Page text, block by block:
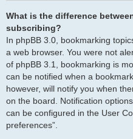
What is the difference
subscribing?
In phpBB 3.0, bookmarking
a web browser. You were not
of phpBB 3.1, bookmarking is
can be notified when a
however, will notify you when
on the board. Notification
can be configured in the User
preferences”.